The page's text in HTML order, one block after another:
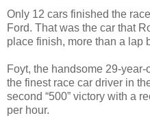
Only 12 cars finished the
Ford. That was the car that
place finish, more than a lap
Foyt, the handsome 29-
the finest race car driver in
second “500” victory with a
per hour.